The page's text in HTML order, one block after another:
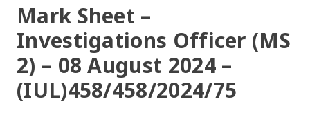
Mark Sheet –
Investigations Officer (MS
2) – 08 August 2024 –
(IUL)458/458/2024/75